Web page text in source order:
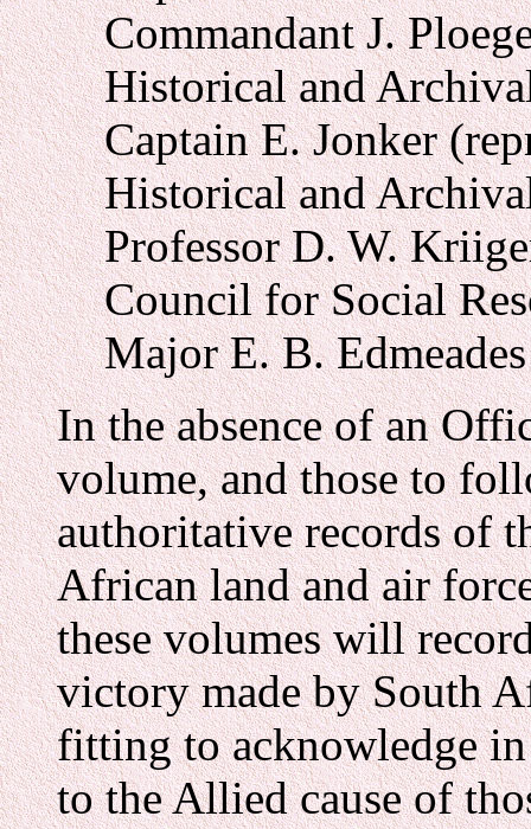
Commandant J.
Historical and
Captain E. Jonker
Historical and
Professor D. W.
Council for Social
Major E. B.
In the absence of an
volume, and those to
authoritative records of
African land and air
these volumes will
victory made by South
fitting to acknowledge
to the Allied cause of